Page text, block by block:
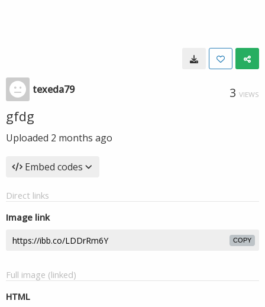
texeda79 3 VIEWS
gfdg
Uploaded 2 months ago
Embed codes
Direct links
Image link
COPY
Full image (linked)
HTML